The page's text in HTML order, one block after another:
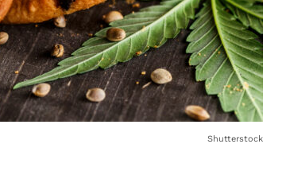
Shutterstock